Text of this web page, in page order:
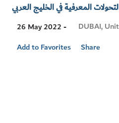
المعرفية في الخليج العربي
26 May 2022 -
Visit
DUBAI,
Add to Favorites
Share